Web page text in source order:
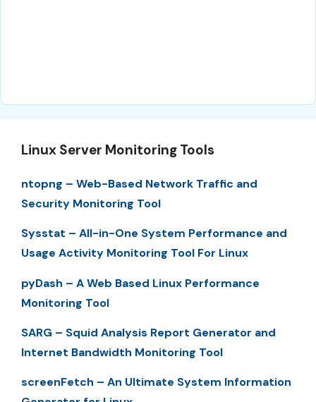
Linux Server Monitoring Tools
ntopng – Web-Based Network Traffic and
Security Monitoring Tool
Sysstat – All-in-One System Performance and
Usage Activity Monitoring Tool For Linux
pyDash – A Web Based Linux Performance
Monitoring Tool
SARG – Squid Analysis Report Generator and
Internet Bandwidth Monitoring Tool
screenFetch – An Ultimate System Information